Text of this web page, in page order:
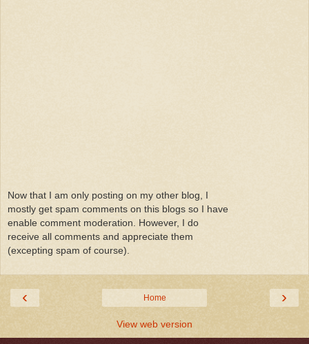
Now that I am only posting on my other blog, I
mostly get spam comments on this blogs so I have
enable comment moderation. However, I do
receive all comments and appreciate them
(excepting spam of course).
‹ ›
Home
View web version